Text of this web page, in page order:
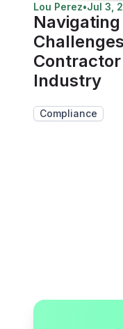
Lou Perez•Jul 3,
Industry
Compliance